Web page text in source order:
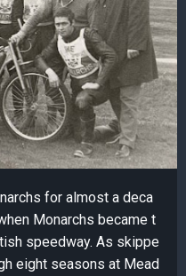
for almost a deca
Monarchs became t
speedway. As skippe
eight seasons at Mead